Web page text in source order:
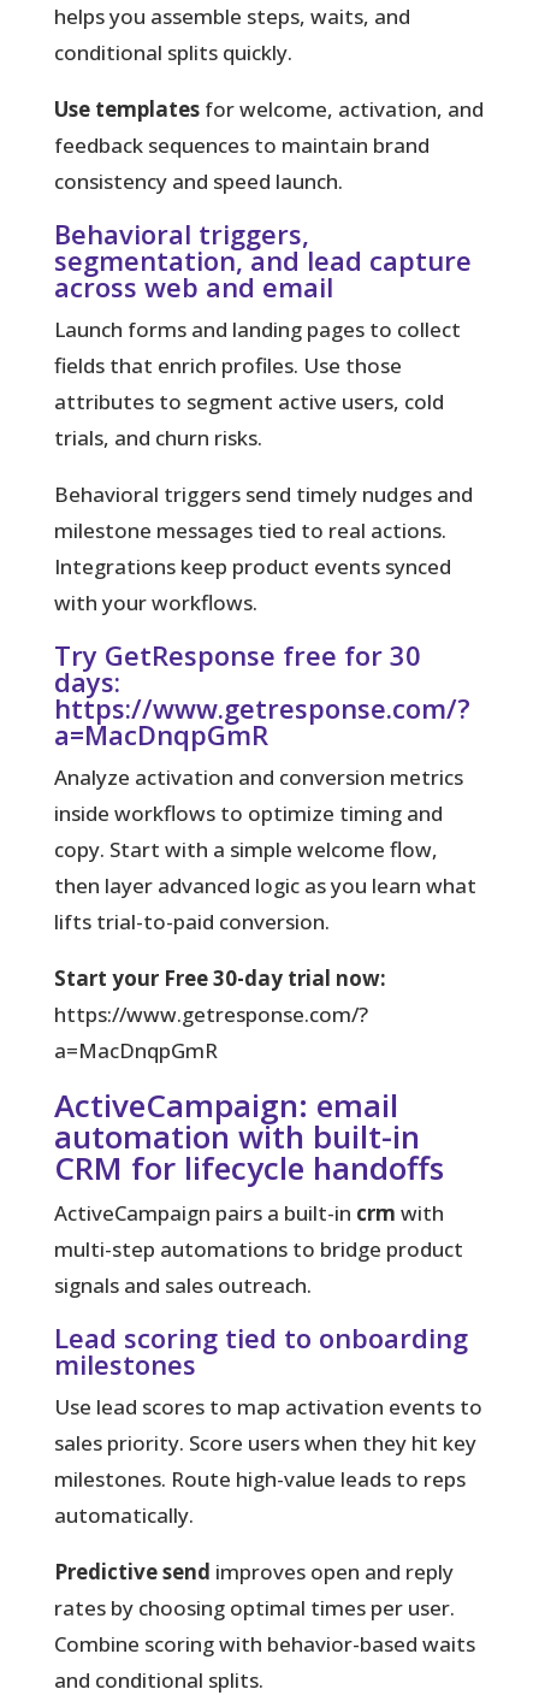
helps you assemble steps, waits, and
conditional splits quickly.
Use templatesfor welcome, activation, and
feedback sequences to maintain brand
consistency and speed launch.
Behavioral triggers,
segmentation, and lead capture
across web and email
Launch forms and landing pages to collect
fields that enrich profiles. Use those
attributes to segment active users, cold
trials, and churn risks.
Behavioral triggers send timely nudges and
milestone messages tied to real actions.
Integrations keep product events synced
with your workflows.
Try GetResponse free for 30
days:
https://www.getresponse.com/?
a=MacDnqpGmR
Analyze activation and conversion metrics
inside workflows to optimize timing and
copy. Start with a simple welcome flow,
then layer advanced logic as you learn what
lifts trial-to-paid conversion.
Start your Free 30-day trial now:
https://www.getresponse.com/?
a=MacDnqpGmR
ActiveCampaign: email
automation with built-in
CRM for lifecycle handoffs
ActiveCampaign pairs a built-in crm with
multi-step automations to bridge product
signals and sales outreach.
Lead scoring tied to onboarding
milestones
Use lead scores to map activation events to
sales priority. Score users when they hit key
milestones. Route high-value leads to reps
automatically.
Predictive send improves open and reply
rates by choosing optimal times per user.
Combine scoring with behavior-based waits
and conditional splits.